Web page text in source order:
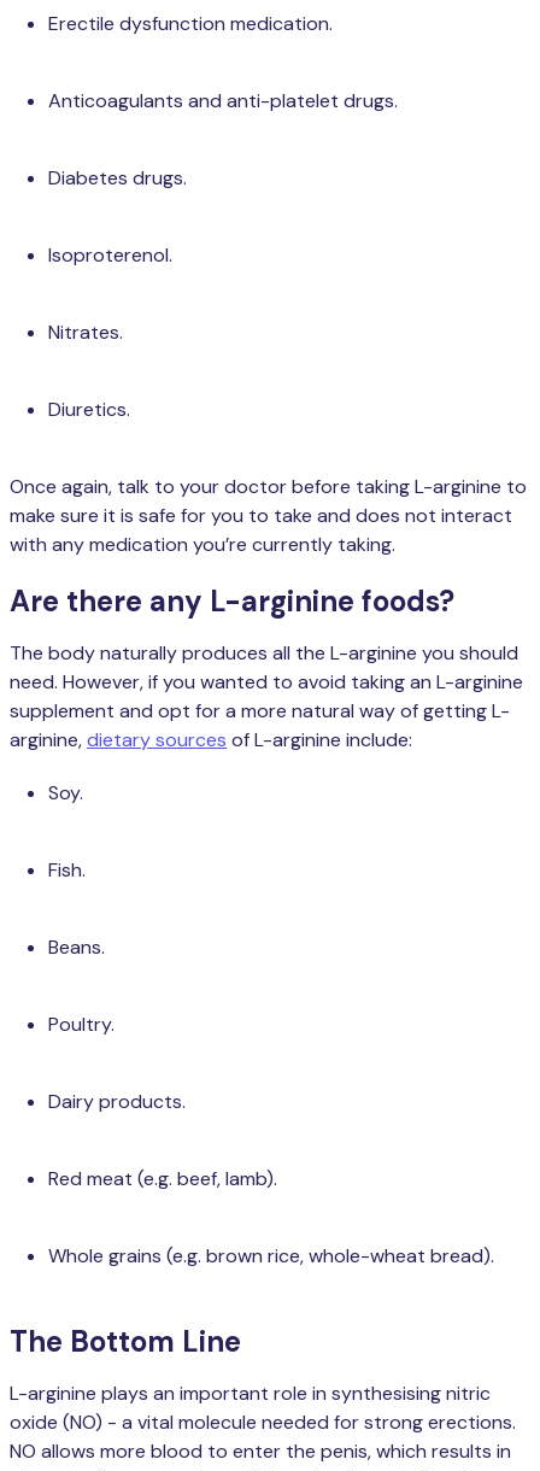
Erectile dysfunction medication.
Anticoagulants and anti-platelet drugs.
Diabetes drugs.
Isoproterenol.
Nitrates.
Diuretics.
Once again, talk to your doctor before taking L-arginine to
make sure it is safe for you to take and does not interact
with any medication you’re currently taking.
Are there any L-arginine foods?
The body naturally produces all the L-arginine you should
need. However, if you wanted to avoid taking an L-arginine
supplement and opt for a more natural way of getting L-
arginine,dietary sources of L-arginine include:
Soy.
Fish.
Beans.
Poultry.
Dairy products.
Red meat (e.g. beef, lamb).
Whole grains (e.g. brown rice, whole-wheat bread).
The Bottom Line
L-arginine plays an important role in synthesising nitric
oxide (NO) - a vital molecule needed for strong erections.
NO allows more blood to enter the penis, which results in